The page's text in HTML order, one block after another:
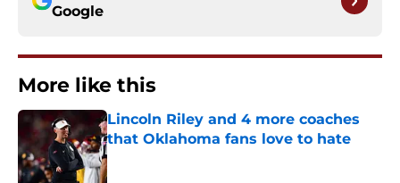
Google
More like this
Lincoln Riley and 4 more coaches
that Oklahoma fans love to hate
Published by on Invalid Date